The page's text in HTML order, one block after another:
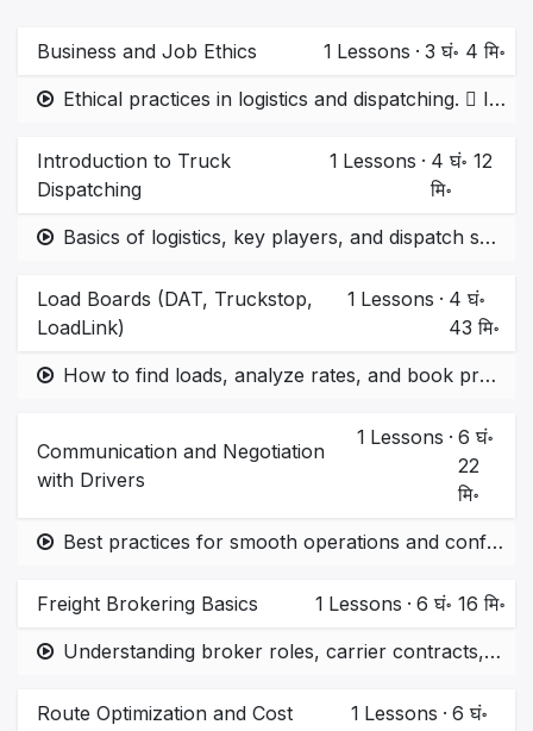
Business and Job Ethics 1 Lessons · 3 घं॰ 4 मि॰
Ethical practices in logistics and dispatching.  Importance of transparency, time commitment, and avoiding malpractice.
Introduction to Truck
Dispatching
1 Lessons · 4 घं॰ 12
मि॰
Basics of logistics, key players, and dispatch system
Load Boards (DAT, Truckstop,
LoadLink)
1 Lessons · 4 घं॰
43 मि॰
How to find loads, analyze rates, and book profitable routes.
Communication and Negotiation
with Drivers
1 Lessons · 6 घं॰
22
मि॰
Best practices for smooth operations and conflict resolution.
Freight Brokering Basics 1 Lessons · 6 घं॰ 16 मि॰
Understanding broker roles, carrier contracts, and profit margins.
Route Optimization and Cost
1 Lessons · 6 घं॰